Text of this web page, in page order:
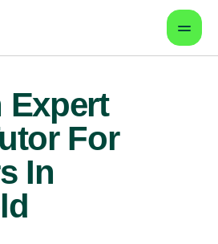
Expert
For
In